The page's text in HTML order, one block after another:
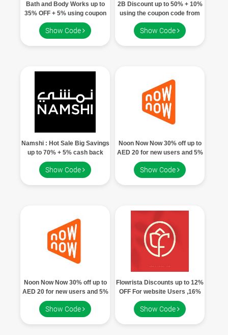
Others
Bath and Body Works up to
35% OFF + 5% using coupon
code
Show Code
2B Discount up to 50% + 10%
using the coupon code from
aqua offer
Show Code
Namshi : Hot Sale Big Savings
up to 70% + 5% cash back
using Aquaoffers code
Show Code
Noon Now Now 30% off up to
AED 20 for new users and 5%
off up to AED 10 for existing
users
Show Code
Noon Now Now 30% off up to
AED 20 for new users and 5%
off up to AED 10 for existing
users
Show Code
Flowrista Discounts up to 12%
OFF For website Users ,16%
Off App Users
Show Code